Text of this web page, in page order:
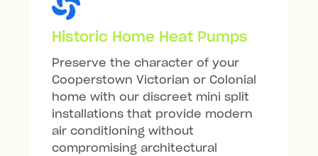
Historic Home Heat Pumps
Preserve the character of your
Cooperstown Victorian or Colonial
home with our discreet mini split
installations that provide modern
air conditioning without
compromising architectural